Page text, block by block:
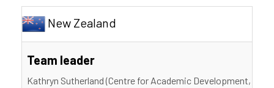
New Zealand
Team leader
Kathryn Sutherland (Centre for Academic Development,